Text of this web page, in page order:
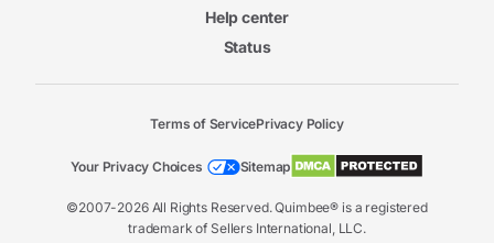
Help center
Status
©2007-2026 All Rights Reserved. Quimbee® is a registered
trademark of Sellers International, LLC.
Terms of ServicePrivacy Policy
Your Privacy Choices Sitemap